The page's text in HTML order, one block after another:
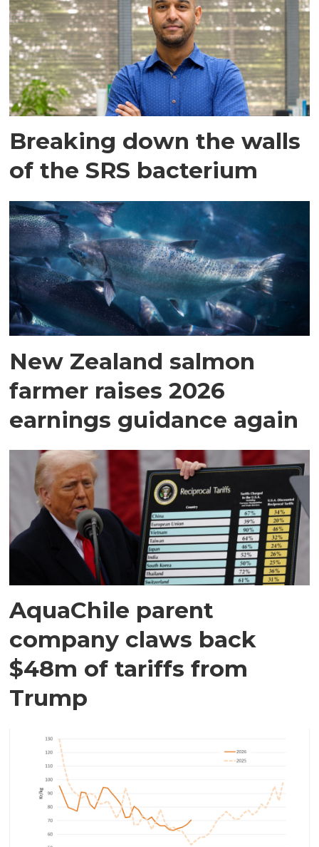
Breaking down the walls
of the SRS bacterium
New Zealand salmon
farmer raises 2026
earnings guidance again
AquaChile parent
company claws back
$48m of tariffs from
Trump